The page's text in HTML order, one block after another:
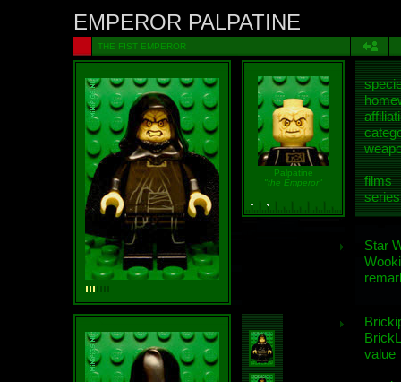
EMPEROR PALPATINE
THE FIST EMPEROR
Palpatine
"the Emperor"
films
Star
value